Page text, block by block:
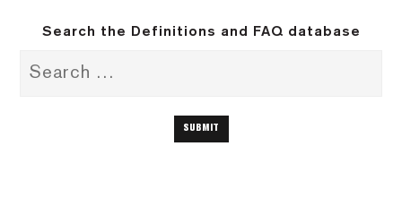
Search the Definitions and FAQ database